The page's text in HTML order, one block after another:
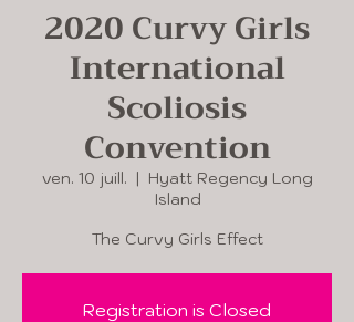
2020 Curvy Girls
International
Scoliosis
Convention
ven. 10 juill.
  |
Hyatt Regency Long
Island
The Curvy Girls Effect
Registration is Closed